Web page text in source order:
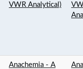
VWR Analytical)
Anachemia - A